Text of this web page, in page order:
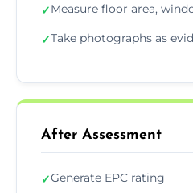
✓Measure floor area,
✓Take photographs as
After Assessment
✓Generate EPC rating